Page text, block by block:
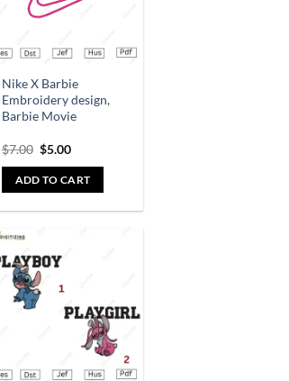
Nike X Barbie
Embroidery design,
Barbie Movie
$7.00 $5.00
ADD TO CART